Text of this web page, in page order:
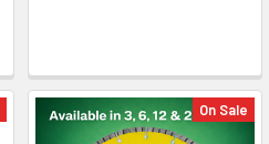
On Sale